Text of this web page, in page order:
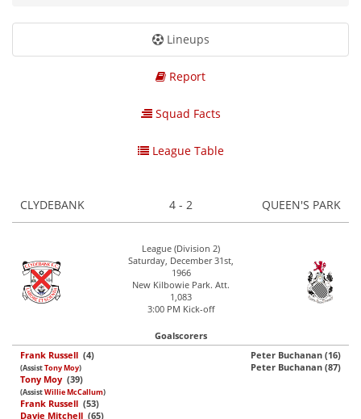
Lineups
Report
Squad Facts
League Table
CLYDEBANK 4 - 2 QUEEN'S PARK
League (Division 2)
Saturday, December 31st,
1966
New Kilbowie Park. Att.
1,083
3:00 PM Kick-off
Goalscorers
Frank Russell (4)
(AssistTony Moy)
Tony Moy (39)
(AssistWillie McCallum)
Frank Russell (53)
Davie Mitchell (65)
Peter Buchanan (16)
Peter Buchanan (87)